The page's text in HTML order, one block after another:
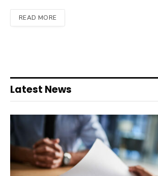
READ MORE
Latest News